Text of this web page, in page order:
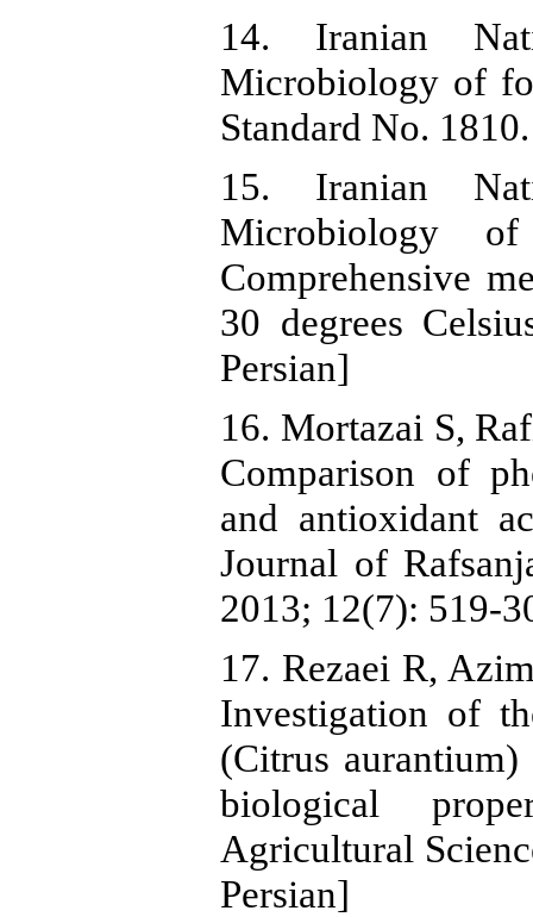
14. Iranian
Microbiology of
Standard No.
15. Iranian
Microbiology
Comprehensive
30 degrees
Persian]
16. Mortazai S,
Comparison of
and antioxidant
Journal of
2013; 12(7): 519-
17. Rezaei R,
Investigation of
(Citrus
biological
Agricultural
Persian]